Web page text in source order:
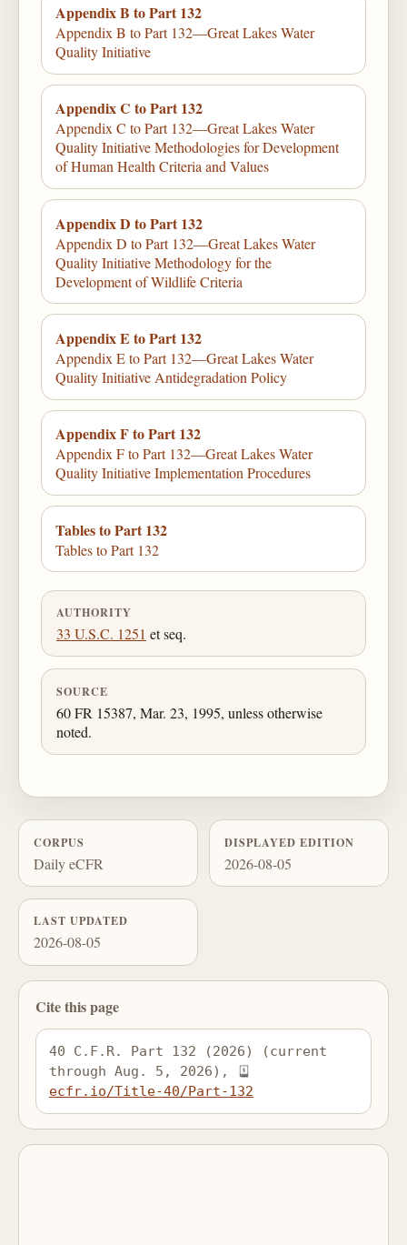
Appendix B to Part 132
Appendix B to Part 132—Great Lakes Water
Quality Initiative
Appendix C to Part 132
Appendix C to Part 132—Great Lakes Water
Quality Initiative Methodologies for Development
of Human Health Criteria and Values
Appendix D to Part 132
Appendix D to Part 132—Great Lakes Water
Quality Initiative Methodology for the
Development of Wildlife Criteria
Appendix E to Part 132
Appendix E to Part 132—Great Lakes Water
Quality Initiative Antidegradation Policy
Appendix F to Part 132
Appendix F to Part 132—Great Lakes Water
Quality Initiative Implementation Procedures
Tables to Part 132
Tables to Part 132
AUTHORITY
33 U.S.C. 1251 et seq.
SOURCE
60 FR 15387, Mar. 23, 1995, unless otherwise
noted.
CORPUS
Daily eCFR
DISPLAYED EDITION
2026-08-05
LAST UPDATED
2026-08-05
Cite this page
40 C.F.R. Part 132 (2026) (current
through Aug. 5, 2026),
ecfr.io/Title-40/Part-132